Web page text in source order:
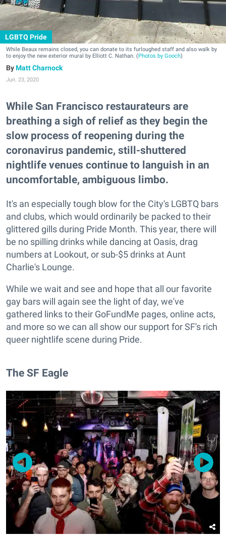
LGBTQ Pride
While Beaux remains closed, you can donate to its furloughed staff and also walk by
to enjoy the new exterior mural by Elliott C. Nathan. (Photos by Gooch)
Matt Charnock
Jun. 23, 2020
While San Francisco restaurateurs are
breathing a sigh of relief as they begin the
slow process of reopening during the
coronavirus pandemic, still-shuttered
nightlife venues continue to languish in an
uncomfortable, ambiguous limbo.
It's an especially tough blow for the City's LGBTQ bars
and clubs, which would ordinarily be packed to their
glittered gills during Pride Month. This year, there will
be no spilling drinks while dancing at Oasis, drag
numbers at Lookout, or sub-$5 drinks at Aunt
Charlie's Lounge.
While we wait and see and hope that all our favorite
gay bars will again see the light of day, we've
gathered links to their GoFundMe pages, online acts,
and more so we can all show our support for SF's rich
queer nightlife scene during Pride.
The SF Eagle